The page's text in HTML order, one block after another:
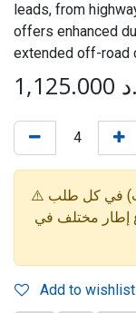
leads, from
offers enhanced
extended off-road
1,125.000
إطار مختلف في
Add to wishlist